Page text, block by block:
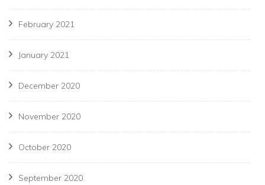
February 2021
January 2021
December 2020
November 2020
October 2020
September 2020